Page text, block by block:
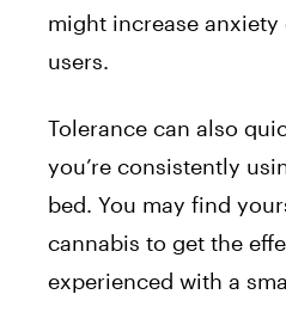
might increase
users.
Tolerance can also
you’re consistently
bed. You may find
cannabis to get the
experienced with a